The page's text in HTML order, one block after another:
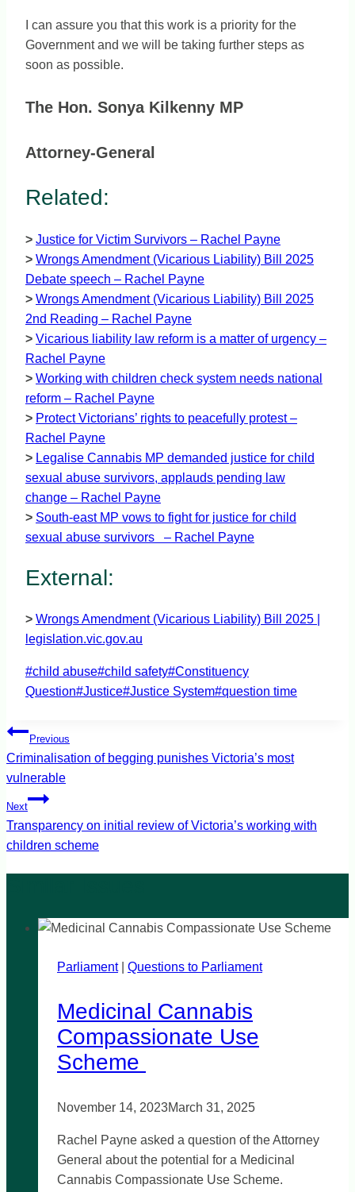
I can assure you that this work is a priority for the
Government and we will be taking further steps as
soon as possible.
The Hon. Sonya Kilkenny MP
Attorney-General
Related:
> Justice for Victim Survivors – Rachel Payne
> Wrongs Amendment (Vicarious Liability) Bill 2025
Debate speech – Rachel Payne
> Wrongs Amendment (Vicarious Liability) Bill 2025
2nd Reading – Rachel Payne
> Vicarious liability law reform is a matter of urgency –
Rachel Payne
> Working with children check system needs national
reform – Rachel Payne
> Protect Victorians’ rights to peacefully protest –
Rachel Payne
> Legalise Cannabis MP demanded justice for child
sexual abuse survivors, applauds pending law
change – Rachel Payne
> South-east MP vows to fight for justice for child
sexual abuse survivors – Rachel Payne
External:
> Wrongs Amendment (Vicarious Liability) Bill 2025 |
legislation.vic.gov.au
Post
Tags:
#child abuse#child safety#Constituency
Question#Justice#Justice System#question time
Post
navigation
Previous
Criminalisation of begging punishes Victoria’s most
vulnerable
Next
Transparency on initial review of Victoria’s working with
children scheme
Parliament| Questions to Parliament
Medicinal Cannabis
Compassionate Use
Scheme
November 14, 2023March 31, 2025
Rachel Payne asked a question of the Attorney
General about the potential for a Medicinal
Cannabis Compassionate Use Scheme.